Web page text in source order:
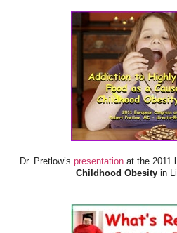
Dr. Pretlow’s presentation at the 2011
Childhood Obesity in